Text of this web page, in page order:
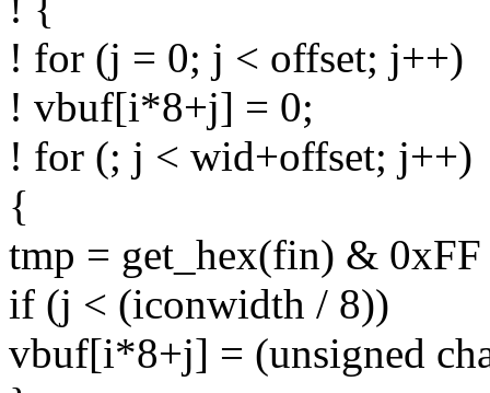
! for (j = 0; j < offset; j++)
! vbuf[i*8+j] = 0;
! for (; j < wid+offset; j++)
{
tmp = get_hex(fin) &
if (j < (iconwidth / 8))
vbuf[i*8+j] = (unsigned